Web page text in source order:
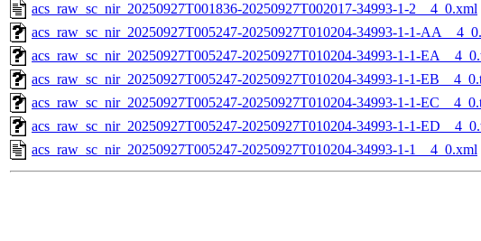
acs_raw_sc_nir_20250927T001836-20250927T002017-34993-1-2__4_0.xml
acs_raw_sc_nir_20250927T005247-20250927T010204-34993-1-1-
acs_raw_sc_nir_20250927T005247-20250927T010204-34993-1-1-
acs_raw_sc_nir_20250927T005247-20250927T010204-34993-1-1-
acs_raw_sc_nir_20250927T005247-20250927T010204-34993-1-1-
acs_raw_sc_nir_20250927T005247-20250927T010204-34993-1-1-
acs_raw_sc_nir_20250927T005247-20250927T010204-34993-1-1__4_0.xml